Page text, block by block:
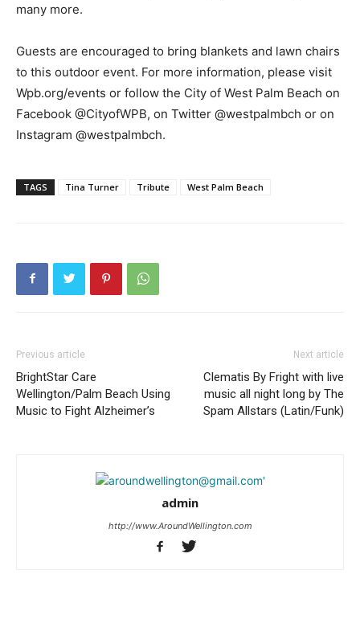
many more.
Guests are encouraged to bring blankets and lawn chairs
to this outdoor event. For more information, please visit
Wpb.org/events or follow the City of West Palm Beach on
Facebook @CityofWPB, on Twitter @westpalmbch or on
Instagram @westpalmbch.
TAGS Tina Turner Tribute West Palm Beach
Previous article
BrightStar Care
Wellington/Palm Beach Using
Music to Fight Alzheimer’s
Next article
Clematis By Fright with live
music all night long by The
Spam Allstars (Latin/Funk)
admin
http://www.AroundWellington.com